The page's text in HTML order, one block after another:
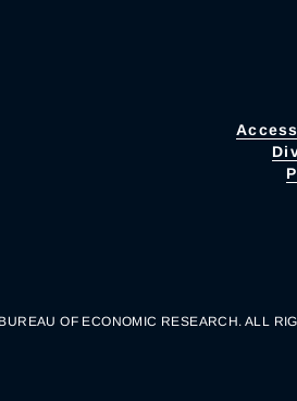
OF ECONOMIC RESEARCH. ALL